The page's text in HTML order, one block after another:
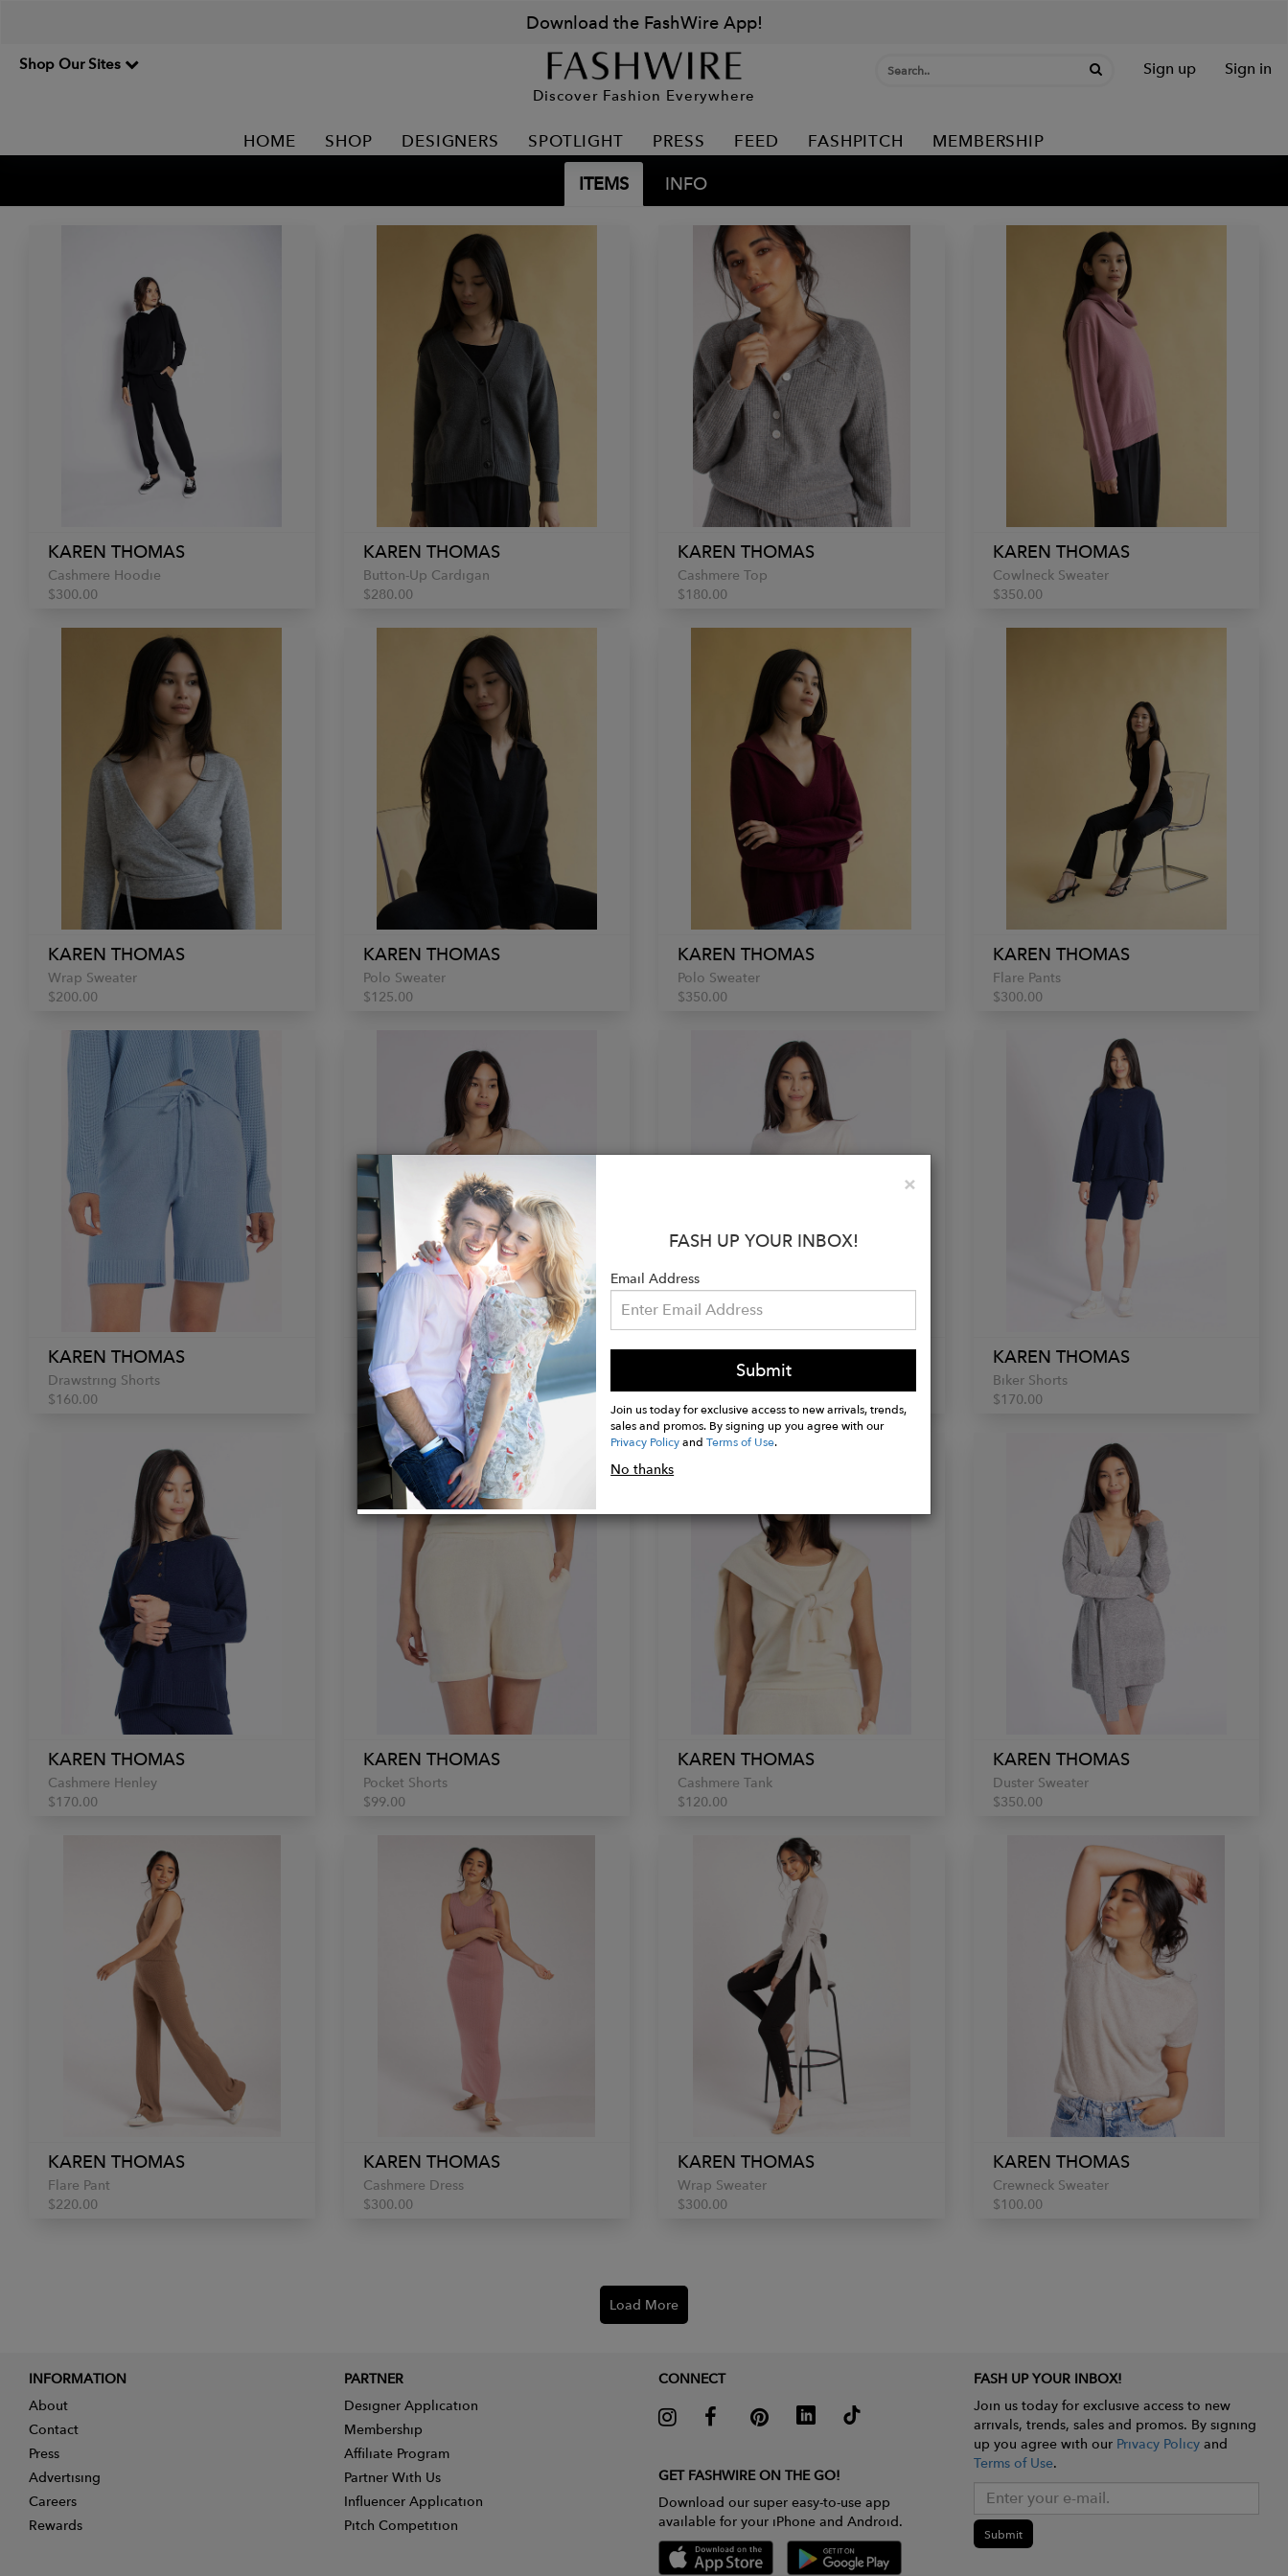
Download the FashWire App!
Shop Our Sites
Discover Fashion Everywhere
Sign up Sign in
HOME SHOP DESIGNERS SPOTLIGHT PRESS FEED FASHPITCH MEMBERSHIP
ITEMS INFO
KAREN THOMAS
Cashmere Hoodie
$300.00
KAREN THOMAS
Button-Up Cardigan
$280.00
KAREN THOMAS
Cashmere Top
$180.00
KAREN THOMAS
Cowlneck Sweater
$350.00
KAREN THOMAS
Wrap Sweater
$200.00
KAREN THOMAS
Polo Sweater
$125.00
KAREN THOMAS
Polo Sweater
$350.00
KAREN THOMAS
Flare Pants
$300.00
KAREN THOMAS
Drawstring Shorts
$160.00
KAREN THOMAS
Button Sweater
$300.00
KAREN THOMAS
Oversize Sweater
KAREN THOMAS
Biker Shorts
$170.00
KAREN THOMAS
Cashmere Henley
$170.00
KAREN THOMAS
Pocket Shorts
$99.00
KAREN THOMAS
Cashmere Tank
$120.00
KAREN THOMAS
Duster Sweater
$350.00
KAREN THOMAS
Flare Pant
$220.00
KAREN THOMAS
Cashmere Dress
$300.00
KAREN THOMAS
Wrap Sweater
$300.00
KAREN THOMAS
Crewneck Sweater
$100.00
Load More
×Close
FASH UP YOUR INBOX!
Email Address
Submit
Join us today for exclusive access to new arrivals, trends,
sales and promos. By signing up you agree with our
Privacy PolicyandTerms of Use.
No thanks
INFORMATION
About
Contact
Press
Advertising
Careers
Rewards
PARTNER
Designer Application
Membership
Affiliate Program
Partner With Us
Influencer Application
Pitch Competition
CONNECT
GET FASHWIRE ON THE GO!
Download our super easy-to-use app
available for your iPhone and Android.
FASH UP YOUR INBOX!
Join us today for exclusive access to new
arrivals, trends, sales and promos. By signing
up you agree with our Privacy Policyand
Terms of Use.
Submit